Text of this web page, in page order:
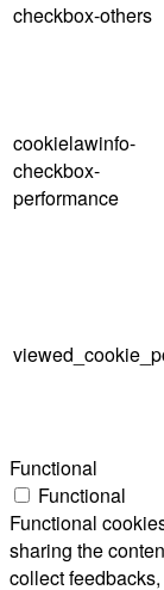
checkbox-others
cookielawinfo-
checkbox-
performance
Functional
Functional
Functional
sharing the
collect